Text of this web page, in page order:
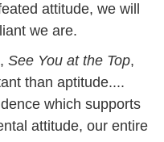
attitude, we will
we are.
See You at the Top,
than aptitude....
which supports
attitude, our entire